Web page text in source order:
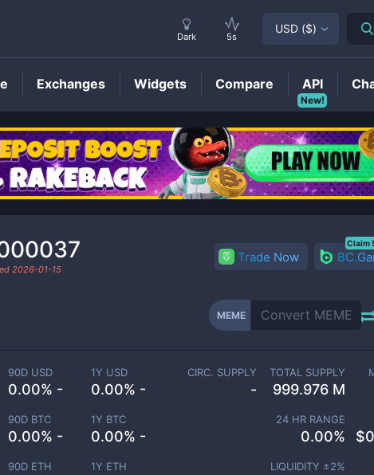
MEMEPrice
2026-01-15
Trade Now
Claim
MEME
90D USD
0.00% -
1Y USD
0.00% -
90D BTC
0.00% -
1Y BTC
0.00% -
90D ETH 1Y ETH
CIRC. SUPPLY
-
TOTAL SUPPLY
999.976 M
24 HR RANGE
0.00% $
LIQUIDITY ±2%
Dark 5s
USD ($)
Exchanges Widgets Compare
New!
API